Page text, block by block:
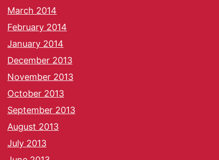
March 2014
February 2014
January 2014
December 2013
November 2013
October 2013
September 2013
August 2013
July 2013